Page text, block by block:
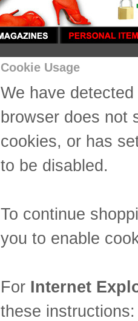
Cookie Usage
We have
browser does not
cookies, or has
to be disabled.
To continue
you to enable
For Internet
these instructions: